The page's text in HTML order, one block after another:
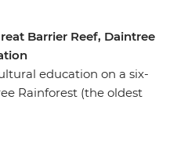
Barrier Reef, Daintree
education on a six-
Rainforest (the oldest